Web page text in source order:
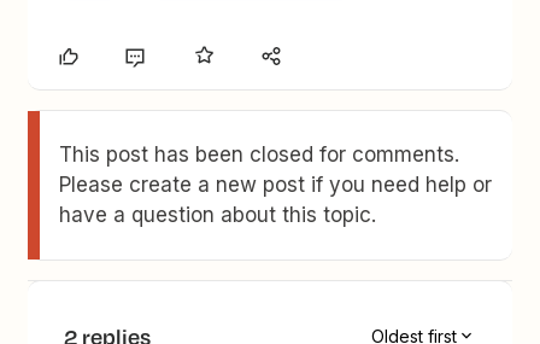
This post has been closed for comments.
Please create a new post if you need help or
have a question about this topic.
2 replies Oldest first